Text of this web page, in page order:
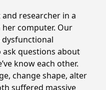
researcher in a
computer. Our
questions about
know each other.
change shape, alter
suffered massive